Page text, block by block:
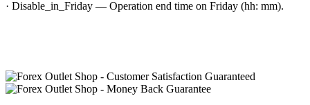
· Disable_in_Friday — Operation end time on Friday (hh: mm).